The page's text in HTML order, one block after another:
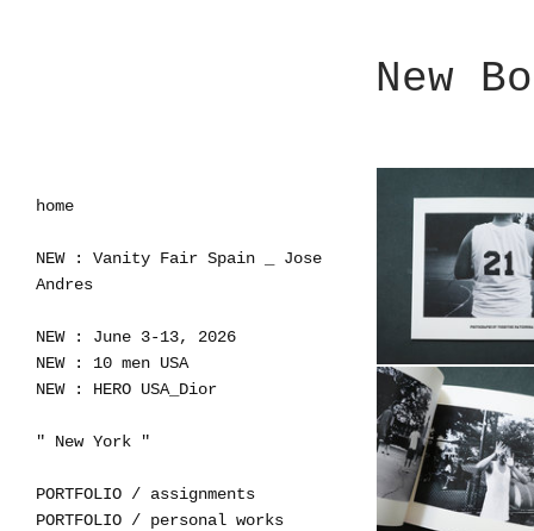
New
home
NEW : Vanity Fair Spain _ Jose
Andres
NEW : June 3-13, 2026
NEW : 10 men USA
NEW : HERO USA_Dior
" New York "
PORTFOLIO / assignments
PORTFOLIO / personal works